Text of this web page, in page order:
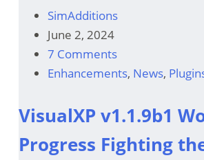
SimAdditions
June 2, 2024
7 Comments
Enhancements, News,
VisualXP v1.1.9b1
Progress Fighting